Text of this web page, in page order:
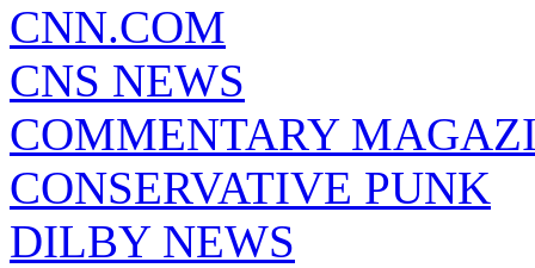
CNN.COM
CNS NEWS
COMMENTARY
CONSERVATIVE PUNK
DILBY NEWS